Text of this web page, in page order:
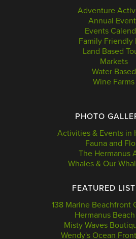
Adventure
Annual
Events
Family Friendly
Land Based
Markets
Water Based
Wine Farms
PHOTO
Activities & Events in
Fauna and
The Hermanus
Whales & Our
FEATURED
138 Marine Beachfront
Hermanus
Misty Waves
Wendy's Ocean